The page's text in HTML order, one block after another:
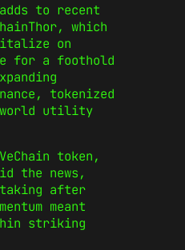
to recent
which
on
for a foothold
tokenized
world utility
token,
the news,
after
meant
striking